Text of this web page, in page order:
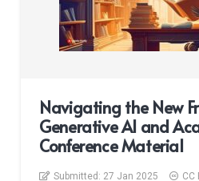
Navigating the New
Generative AI and
Conference Material
Submitted: 27 Jan 2025 CC